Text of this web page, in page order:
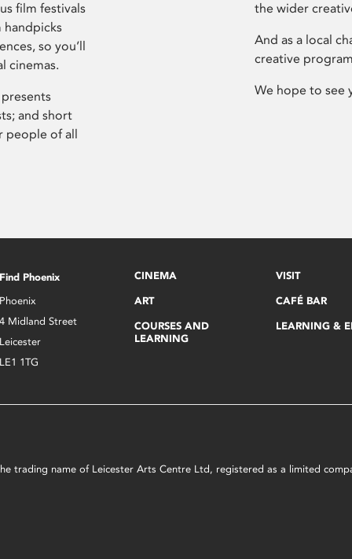
film festivals
handpicks
so you’ll
cinemas.
and short
people of all
the wider
And as a local
creative
We hope to see
Phoenix
Midland Street
1TG
CINEMA
ART
COURSES AND
LEARNING
VISIT
CAFÉ BAR
LEARNING &
trading name of Leicester Arts Centre Ltd, registered as a limited